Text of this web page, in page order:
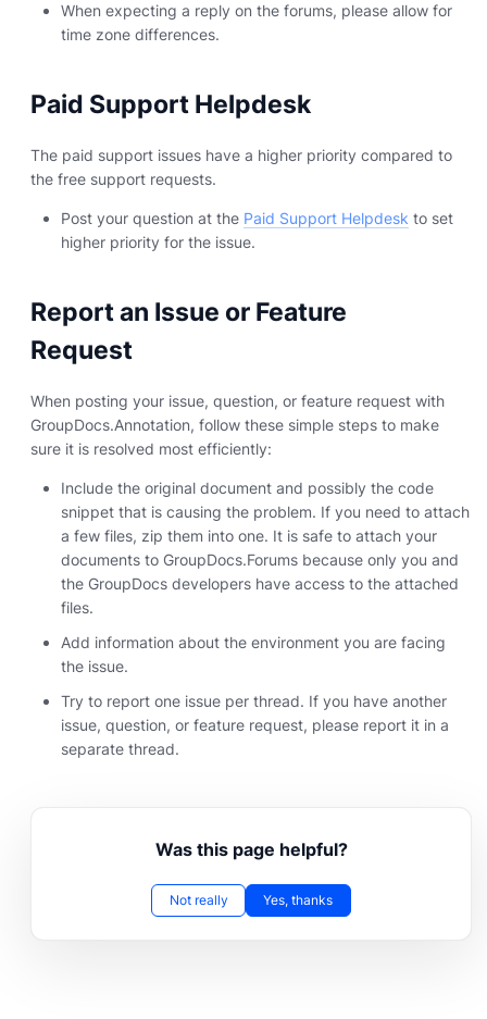
When expecting a reply on the forums, please allow for
time zone differences.
Paid Support Helpdesk
The paid support issues have a higher priority compared to
the free support requests.
Post your question at the Paid Support Helpdesk to set
higher priority for the issue.
Report an Issue or Feature
Request
When posting your issue, question, or feature request with
GroupDocs.Annotation, follow these simple steps to make
sure it is resolved most efficiently:
Include the original document and possibly the code
snippet that is causing the problem. If you need to attach
a few files, zip them into one. It is safe to attach your
documents to GroupDocs.Forums because only you and
the GroupDocs developers have access to the attached
files.
Add information about the environment you are facing
the issue.
Try to report one issue per thread. If you have another
issue, question, or feature request, please report it in a
separate thread.
Was this page helpful?
Not really Yes, thanks